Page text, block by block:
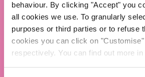
behaviour. By clicking "Accept" you
all cookies we use. To granularly
purposes or third parties or to refuse
cookies you can click on
respectively. You can find out more
TBS Crew agency
Chiara Ferragni